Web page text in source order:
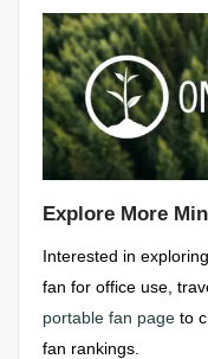
Explore More
Interested in
fan for office use,
portable fan page to
fan rankings.